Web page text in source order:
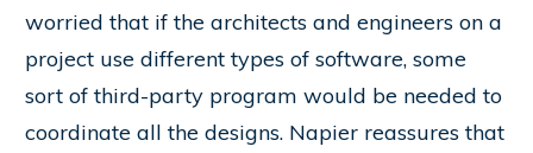
worried that if the architects and engineers on a
project use different types of software, some
sort of third-party program would be needed to
coordinate all the designs. Napier reassures that